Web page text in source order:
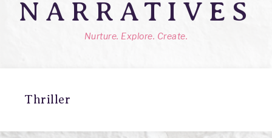
NARRATIVES
Nurture. Explore. Create.
Thriller